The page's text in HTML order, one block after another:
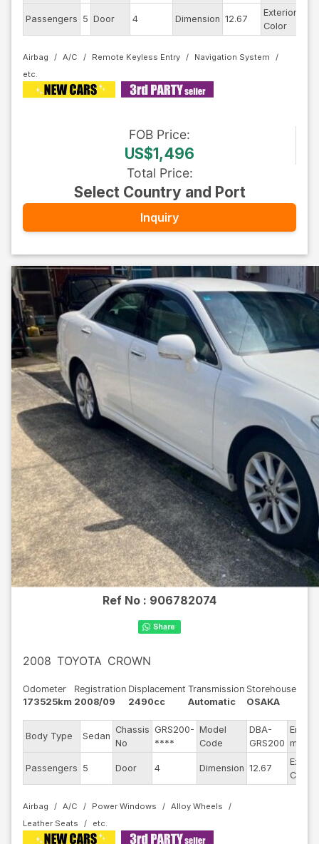
Passengers 5 Door 4 Dimension 12.67
Exterior
Color
Airbag A/C Remote Keyless Entry Navigation System
FOB Price:
US$1,496
Total Price:
Select Country and Port
Inquiry
Ref No : 906782074
2008 TOYOTA CROWN
Odometer
173525km
Registration
2008/09
Displacement
2490cc
Transmission
Automatic
Storehouse
OSAKA
Body Type Sedan
Chassis
No
GRS200-
****
Model
Code
DBA-
GRS200
Engine
model
Passengers 5 Door 4 Dimension 12.67
Color
Airbag A/C Power Windows
Alloy Wheels
Leather Seats